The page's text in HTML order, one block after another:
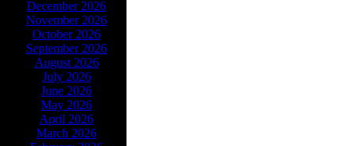
December 2026
November 2026
October 2026
September 2026
August 2026
July 2026
June 2026
May 2026
April 2026
March 2026